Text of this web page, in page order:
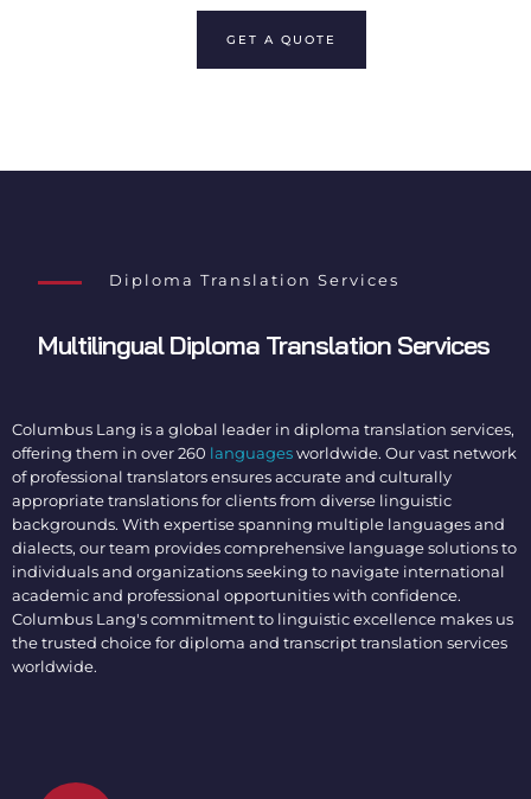
GET A QUOTE
Diploma Translation Services
MultilingualDiploma Translation Services
Columbus Lang is a global leader in diploma translation services,
offering them in over 260 languagesworldwide. Our vast network
of professional translators ensures accurate and culturally
appropriate translations for clients from diverse linguistic
backgrounds. With expertise spanning multiple languages and
dialects, our team provides comprehensive language solutions to
individuals and organizations seeking to navigate international
academic and professional opportunities with confidence.
Columbus Lang's commitment to linguistic excellence makes us
the trusted choice fordiploma and transcript translation services
worldwide.